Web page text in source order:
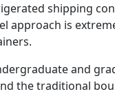
shipping
approach is
and
the traditional